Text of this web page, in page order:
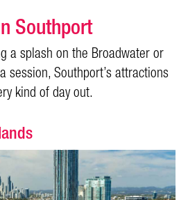
Southport
a splash on the Broadwater or
Southport’s attractions
kind of day out.